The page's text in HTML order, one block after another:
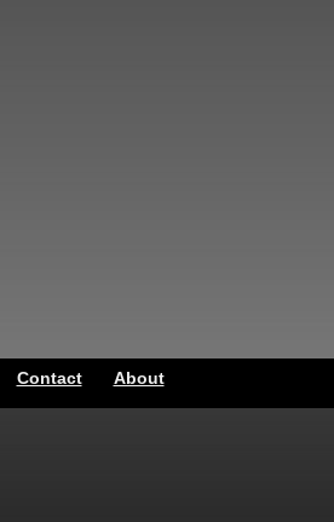
Contact About